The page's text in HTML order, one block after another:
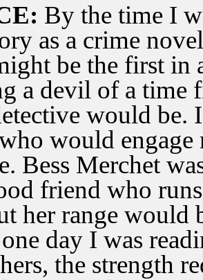
By the time I
as a crime
be the first in
a devil of a time
would be.
would
Bess Merchet
friend who
her range would
day I was
the strength